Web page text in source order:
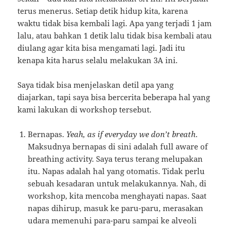
terus menerus. Setiap detik hidup kita, karena
waktu tidak bisa kembali lagi. Apa yang terjadi 1 jam
lalu, atau bahkan 1 detik lalu tidak bisa kembali atau
diulang agar kita bisa mengamati lagi. Jadi itu
kenapa kita harus selalu melakukan 3A ini.
Saya tidak bisa menjelaskan detil apa yang
diajarkan, tapi saya bisa bercerita beberapa hal yang
kami lakukan di workshop tersebut.
Bernapas. Yeah, as if everyday we don’t breath.
Maksudnya bernapas di sini adalah full aware of
breathing activity. Saya terus terang melupakan
itu. Napas adalah hal yang otomatis. Tidak perlu
sebuah kesadaran untuk melakukannya. Nah, di
workshop, kita mencoba menghayati napas. Saat
napas dihirup, masuk ke paru-paru, merasakan
udara memenuhi para-paru sampai ke alveoli